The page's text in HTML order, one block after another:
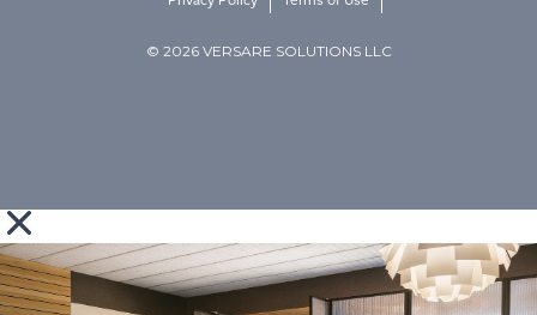
© 2026 VERSARE SOLUTIONS LLC